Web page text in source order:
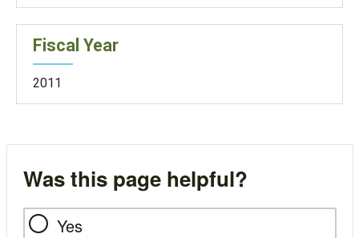
Fiscal Year
2011
Was this page helpful?
Yes